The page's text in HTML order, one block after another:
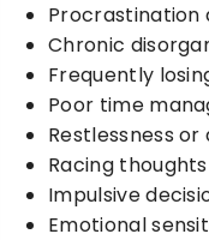
Chronic
Frequently
Poor time
Restlessness
Racing thoughts
Impulsive
Emotional